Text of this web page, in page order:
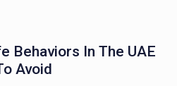
Behaviors In The UAE
Avoid